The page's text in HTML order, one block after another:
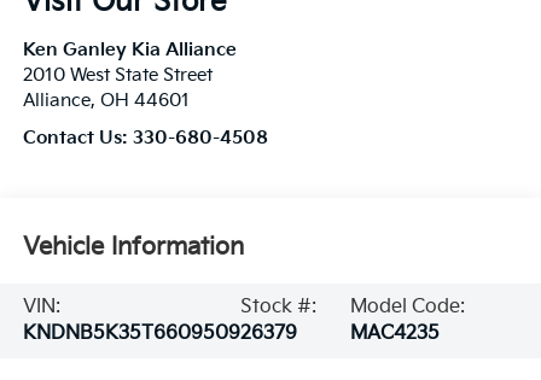
Ken Ganley Kia Alliance
2010 West State Street
Alliance, OH 44601
Contact Us: 330-680-4508
Vehicle Information
VIN:
KNDNB5K35T6609509
Stock #:
26379
Model Code:
MAC4235